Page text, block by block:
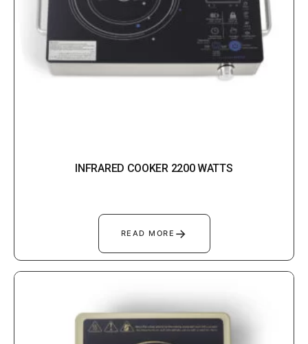
INFRARED COOKER 2200 WATTS
READ MORE →